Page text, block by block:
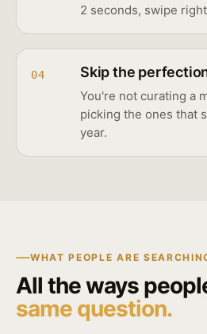
2 seconds, swipe
04 Skip the
You're not curating a
picking the ones that
year.
WHAT PEOPLE ARE
All the ways
same question.